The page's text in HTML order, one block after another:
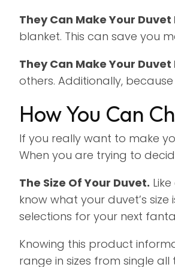
They Can Make Your Duvet
blanket. This can save you
They Can Make Your
others. Additionally,
How You Can
If you really want to make
When you are trying to
The Size Of Your Duvet.
know what your duvet’s
selections for your next
Knowing this product
range in sizes from single